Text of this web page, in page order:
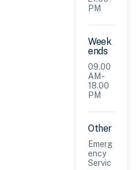
PM
Week
ends
09.00
AM -
18.00
PM
Other
Emerg
ency
Servic